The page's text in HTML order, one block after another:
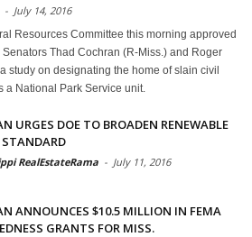
- July 14, 2016
Resources Committee this morning approved
Thad Cochran (R-Miss.) and Roger
study on designating the home of slain civil
a National Park Service unit.
URGES DOE TO BROADEN RENEWABLE
RealEstateRama - July 11, 2016
ANNOUNCES $10.5 MILLION IN FEMA
GRANTS FOR MISS.